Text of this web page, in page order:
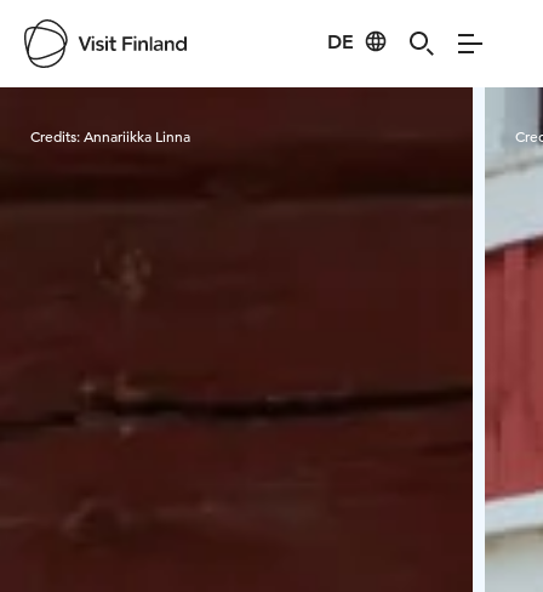
DE
Credits:Annariikka Linna